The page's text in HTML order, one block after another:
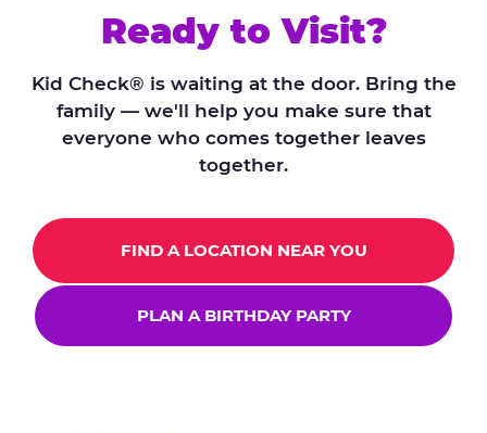
Ready to Visit?
Kid Check® is waiting at the door. Bring the
family — we'll help you make sure that
everyone who comes together leaves
together.
FIND A LOCATION NEAR YOU
PLAN A BIRTHDAY PARTY